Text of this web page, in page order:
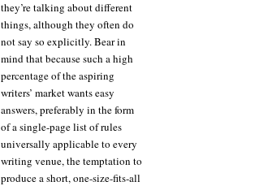
they’re talking about different
things, although they often do
not say so explicitly. Bear in
mind that because such a high
percentage of the aspiring
writers’ market wants easy
answers, preferably in the form
of a single-page list of rules
universally applicable to every
writing venue, the temptation to
produce a short, one-size-fits-all